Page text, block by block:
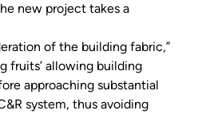
new project takes a
of the building fabric,”
fruits’ allowing building
approaching substantial
system, thus avoiding